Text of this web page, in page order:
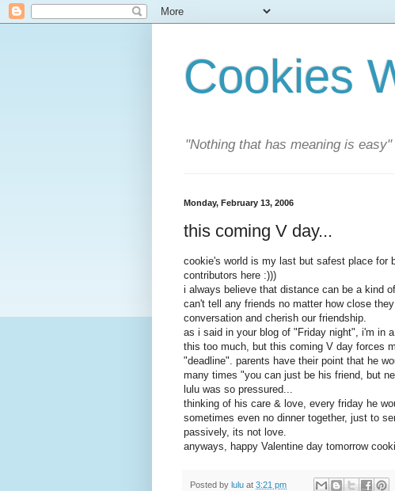
Cookies
"Nothing that has meaning is easy"
Monday, February 13, 2006
this coming V day...
cookie's world is my last but safest place for
contributors here :)))
i always believe that distance can be a kind
can't tell any friends no matter how close
conversation and cherish our friendship.
as i said in your blog of "Friday night", i'm in
this too much, but this coming V day forces
"deadline". parents have their point that he
many times "you can just be his friend, but
lulu was so pressured...
thinking of his care & love, every friday he
sometimes even no dinner together, just to
passively, its not love.
anyways, happy Valentine day tomorrow
Posted by lulu at 3:21 pm